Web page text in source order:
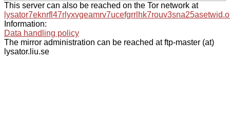
This server can also be reached on the Tor network at
Information:
Data handling policy
The mirror administration can be reached at ftp-master (at)
lysator.liu.se